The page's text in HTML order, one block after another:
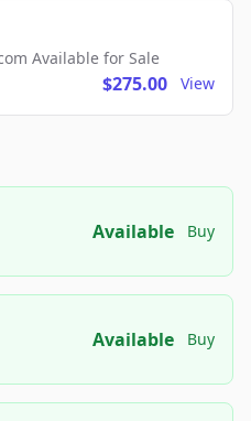
Available for Sale
$275.00 View
Available Buy
Available Buy